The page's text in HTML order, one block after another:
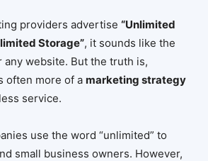
providers advertise “Unlimited
Storage”, it sounds like the
website. But the truth is,
often more of a marketing strategy
service.
use the word “unlimited” to
small business owners. However,